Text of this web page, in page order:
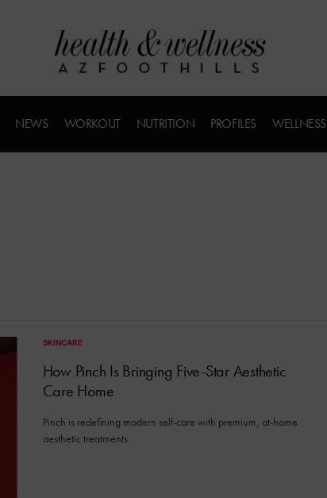
NEWS WORKOUT NUTRITION PROFILES WELLNESS
SKINCARE
How Pinch Is Bringing Five-Star Aesthetic
Care Home
Pinch is redefining modern self-care with premium, at-home
aesthetic treatments.